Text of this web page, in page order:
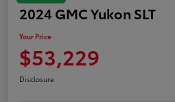
2024 GMC Yukon SLT
Your Price
$53,229
Disclosure